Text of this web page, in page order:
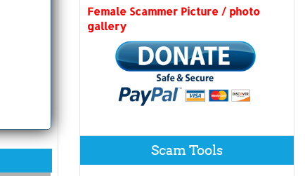
Female Scammer Picture / photo
gallery
Scam Tools